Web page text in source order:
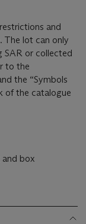
and
The lot can only
SAR or collected
to the
the “Symbols
of the catalogue
and box